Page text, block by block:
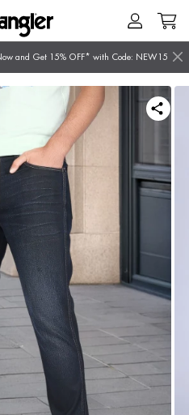
and Get 15% OFF* with Code: NEW15